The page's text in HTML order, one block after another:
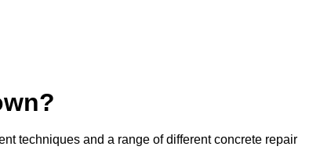
techniques and a range of different concrete repair